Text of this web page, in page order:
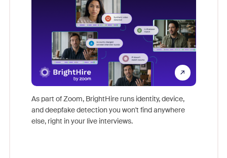
As part of Zoom, BrightHire runs identity, device,
and deepfake detection you won't find anywhere
else, right in your live interviews.